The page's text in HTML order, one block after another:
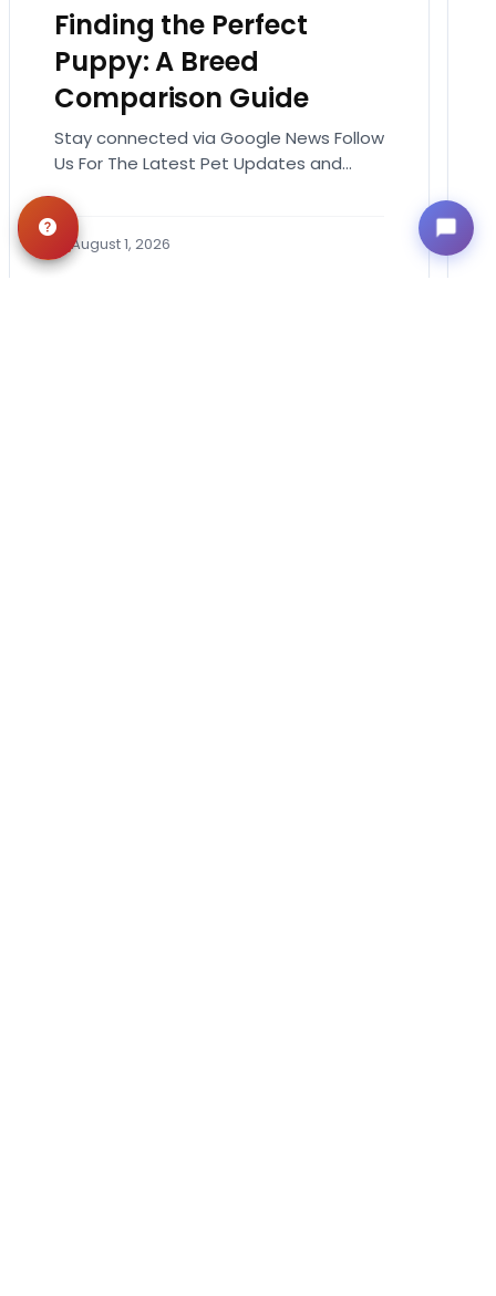
Finding the Perfect
Puppy: A Breed
Comparison Guide
Stay connected via Google News Follow
Us For The Latest Pet Updates and
exciting. It also…
August 1, 2026